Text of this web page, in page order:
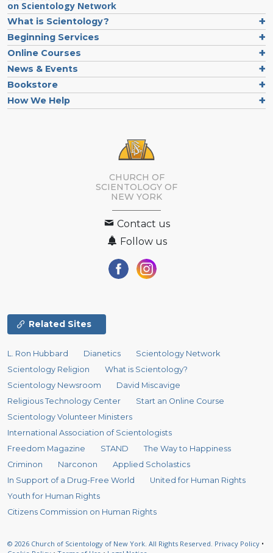
on Scientology Network
What is Scientology?
Beginning Services
Online Courses
News & Events
Bookstore
How We Help
CHURCH OF
SCIENTOLOGY OF
NEW YORK
Contact us
Follow us
Related Sites
L. Ron Hubbard Dianetics
Scientology Network
Scientology Religion
What is Scientology?
Scientology Newsroom
David Miscavige
Religious Technology Center
Start an Online Course
Scientology Volunteer Ministers
International Association of Scientologists
Freedom Magazine
STAND
The Way to Happiness
Criminon
Narconon
Applied Scholastics
In Support of a Drug-Free World
United for Human Rights
Youth for Human Rights
Citizens Commission on Human Rights
© 2026 Church of Scientology of New York. All Rights Reserved. Privacy Policy •